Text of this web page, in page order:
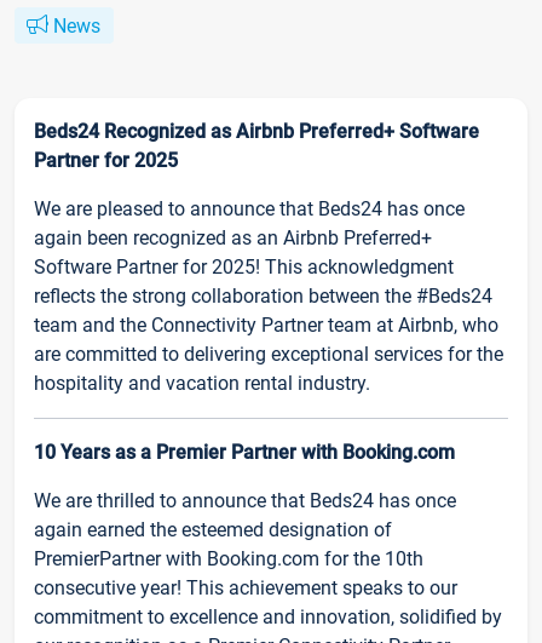
News
Beds24 Recognized as Airbnb Preferred+ Software
Partner for 2025
We are pleased to announce that Beds24 has once
again been recognized as an Airbnb Preferred+
Software Partner for 2025! This acknowledgment
reflects the strong collaboration between the #Beds24
team and the Connectivity Partner team at Airbnb, who
are committed to delivering exceptional services for the
hospitality and vacation rental industry.
10 Years as a Premier Partner with Booking.com
We are thrilled to announce that Beds24 has once
again earned the esteemed designation of
PremierPartner with Booking.com for the 10th
consecutive year! This achievement speaks to our
commitment to excellence and innovation, solidified by